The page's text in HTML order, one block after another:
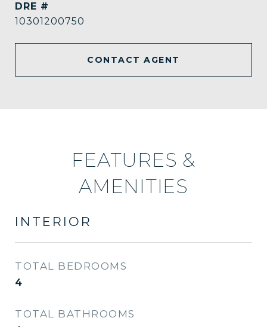
DRE #
10301200750
CONTACT AGENT
FEATURES &
AMENITIES
INTERIOR
TOTAL BEDROOMS
4
TOTAL BATHROOMS